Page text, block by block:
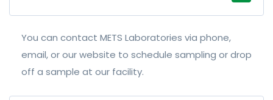
You can contact METS Laboratories via phone,
email, or our website to schedule sampling or drop
off a sample at our facility.